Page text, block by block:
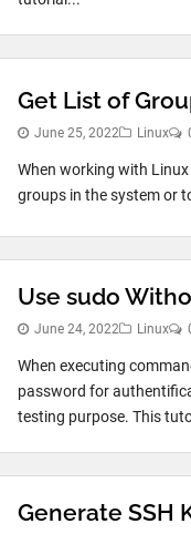
Get List of
June 25, 2022 Linux
When working with
groups in the system or
Use sudo
June 24, 2022 Linux
When executing
password for
testing purpose. This
Generate SSH